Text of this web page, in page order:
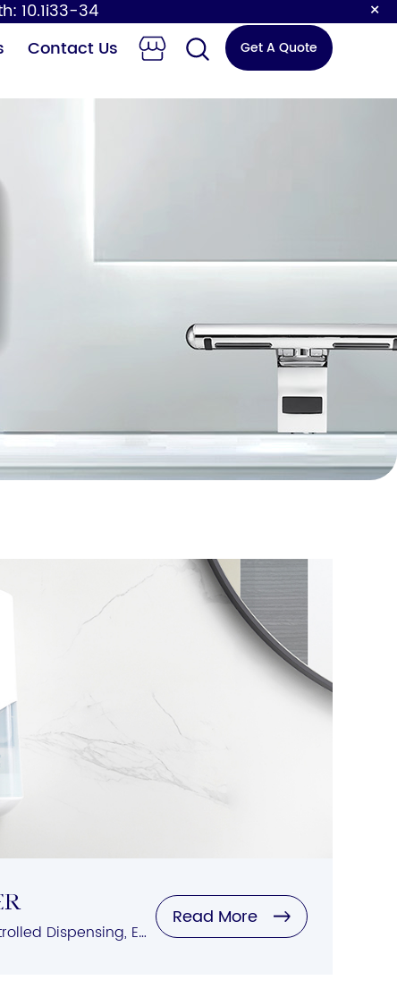
10.1i33-34 ×
Sensor Faucet
Contact Us Get A Quote
Automatic Sensing, Controlled Dispensing, Easy Refilling, Variety of Styles
Read More